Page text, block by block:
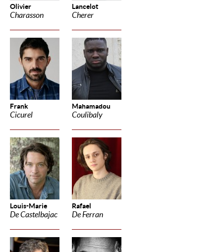
Olivier
Charasson
Lancelot
Cherer
Frank
Cicurel
Mahamadou
Coulibaly
Louis-Marie
De Castelbajac
Rafael
De Ferran